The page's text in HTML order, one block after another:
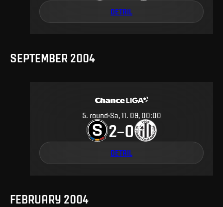
DETAIL
SEPTEMBER 2004
5. round Sa, 11. 09, 00:00
2–0
DETAIL
FEBRUARY 2004